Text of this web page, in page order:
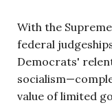
With the
federal
Democrats'
value of limited